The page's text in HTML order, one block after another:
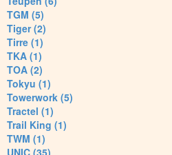
TGM (5)
Tiger (2)
Tirre (1)
TKA (1)
TOA (2)
Tokyu (1)
Towerwork (5)
Tractel (1)
Trail King (1)
TWM (1)